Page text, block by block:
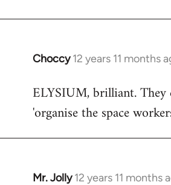
Choccy 12 years 11 months
In
to
Welcome
libcom.org
ELYSIUM, brilliant.
'organise the space
Mr. Jolly 12 years 11 months
In